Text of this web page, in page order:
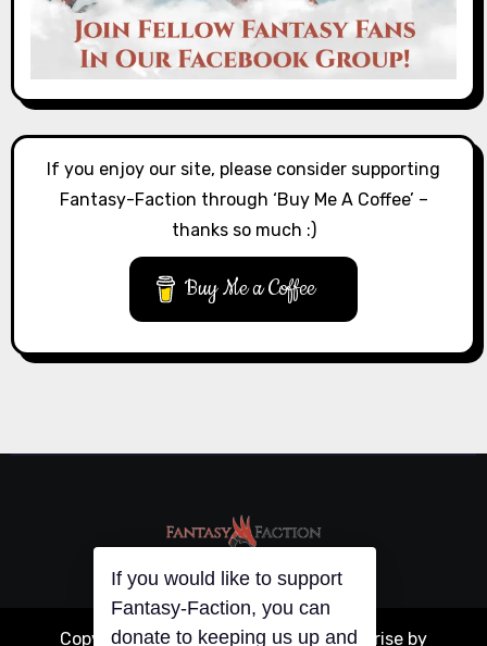
If you enjoy our site, please consider supporting
Fantasy-Faction through ‘Buy Me A Coffee’ –
thanks so much :)
Buy Me a Coffee
Copyright © All rights reserved |Blogarise by
If you would like to support
Fantasy-Faction, you can